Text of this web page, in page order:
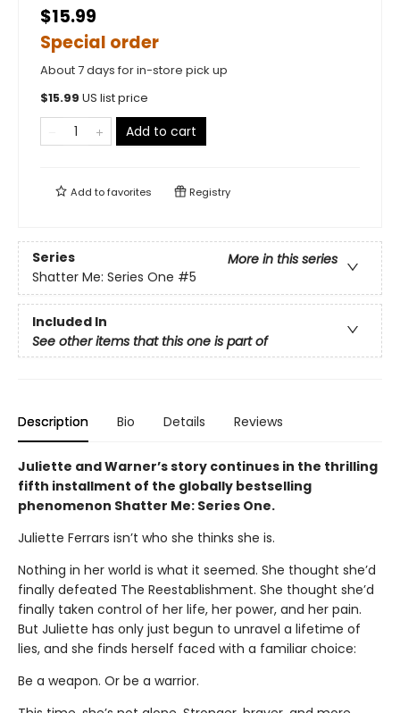
$15.99
Special order
About 7 days for in-store pick up
$15.99 US list price
Add to cart
Add tofavorites Registry
Series
More in this series
Shatter Me: Series One #5
Included In
See other items that this one is part of
Description Bio Details Reviews
Juliette and Warner’s story continues in the thrilling
fifth installment of the globally bestselling
phenomenon Shatter Me: Series One.
Juliette Ferrars isn’t who she thinks she is.
Nothing in her world is what it seemed. She thought she’d
finally defeated The Reestablishment. She thought she’d
finally taken control of her life, her power, and her pain.
But Juliette has only just begun to unravel a lifetime of
lies, and she finds herself faced with a familiar choice:
Be a weapon. Or be a warrior.